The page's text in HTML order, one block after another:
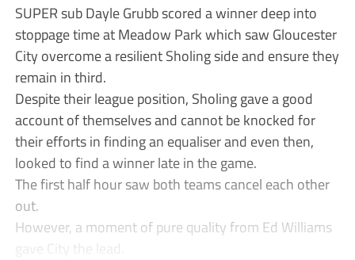
SUPER sub Dayle Grubb scored a winner deep into
stoppage time at Meadow Park which saw Gloucester
City overcome a resilient Sholing side and ensure they
remain in third.
Despite their league position, Sholing gave a good
account of themselves and cannot be knocked for
their efforts in finding an equaliser and even then,
looked to find a winner late in the game.
The first half hour saw both teams cancel each other
out.
However, a moment of pure quality from Ed Williams
gave City the lead.